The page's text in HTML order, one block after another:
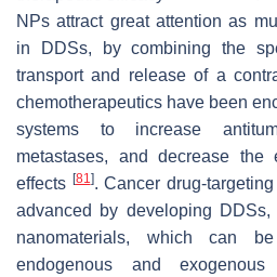
NPs attract great attention as
in DDSs, by combining the
transport and release of a
chemotherapeutics have been
systems to increase
metastases, and decrease
effects [81]. Cancer drug-
advanced by developing
nanomaterials, which can
endogenous and